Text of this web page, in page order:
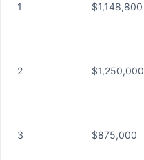
1 $1,148,800
2 $1,250,000
3 $875,000